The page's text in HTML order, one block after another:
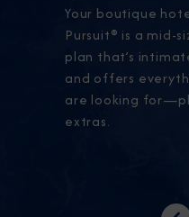
Your boutique
Pursuit® is a mid-
plan that’s
and offers
are looking
extras.